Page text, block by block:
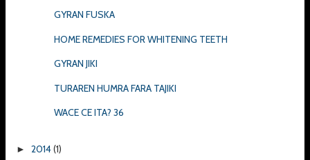
GYRAN FUSKA
HOME REMEDIES FOR WHITENING TEETH
GYRAN JIKI
TURAREN HUMRA FARA TAJIKI
WACE CE ITA? 36
► 2014(1)